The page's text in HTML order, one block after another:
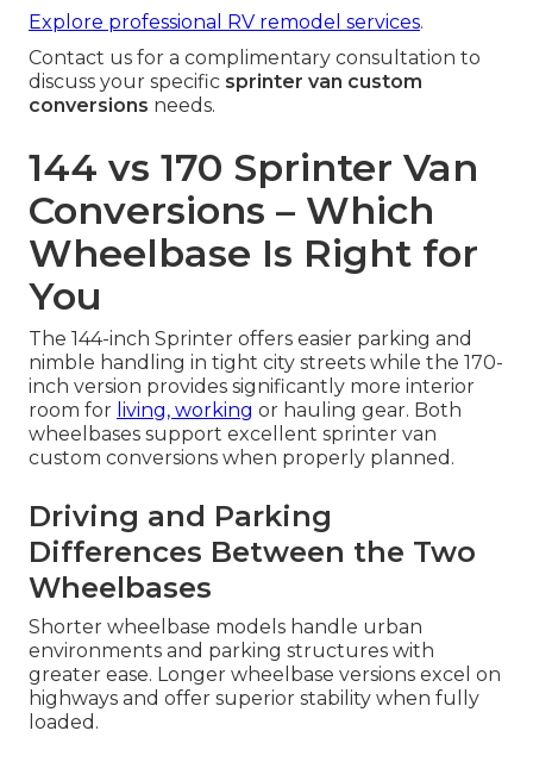
Explore professional RV remodel services.
Contact us for a complimentary consultation to
discuss your specific sprinter van custom
conversions needs.
144 vs 170 Sprinter Van
Conversions – Which
Wheelbase Is Right for
You
The 144-inch Sprinter offers easier parking and
nimble handling in tight city streets while the 170-
inch version provides significantly more interior
room for living, working or hauling gear. Both
wheelbases support excellent sprinter van
custom conversions when properly planned.
Driving and Parking
Differences Between the Two
Wheelbases
Shorter wheelbase models handle urban
environments and parking structures with
greater ease. Longer wheelbase versions excel on
highways and offer superior stability when fully
loaded.